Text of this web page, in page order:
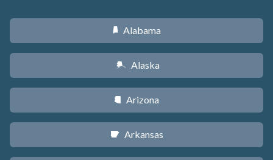
B Alabama
A Alaska
D Arizona
C Arkansas